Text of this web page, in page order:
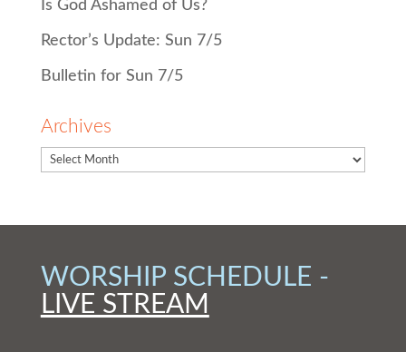
Is God Ashamed of Us?
Rector’s Update: Sun 7/5
Bulletin for Sun 7/5
Archives
WORSHIP SCHEDULE -
LIVE STREAM